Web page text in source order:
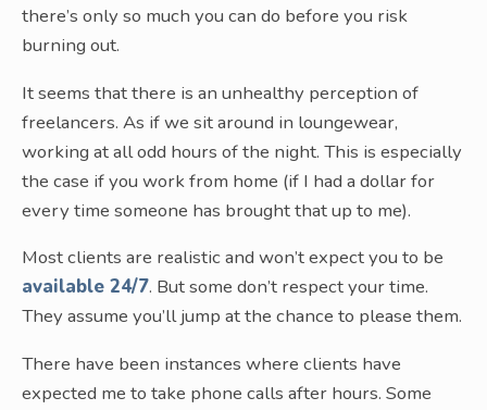
there’s only so much you can do before you risk
burning out.
It seems that there is an unhealthy perception of
freelancers. As if we sit around in loungewear,
working at all odd hours of the night. This is especially
the case if you work from home (if I had a dollar for
every time someone has brought that up to me).
Most clients are realistic and won’t expect you to be
available 24/7. But some don’t respect your time.
They assume you’ll jump at the chance to please them.
There have been instances where clients have
expected me to take phone calls after hours. Some